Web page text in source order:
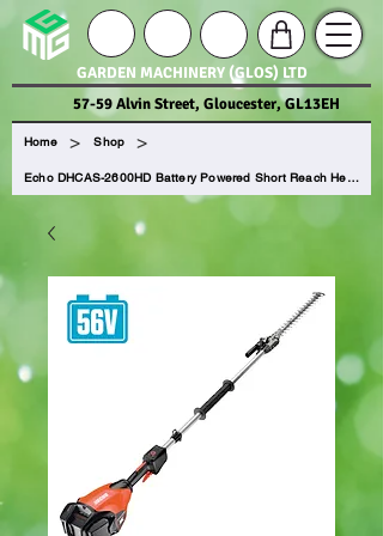
57-59 Alvin Street, Gloucester, GL13EH
GARDEN MACHINERY (GLOS) LTD
Home > Shop >
Echo DHCAS-2600HD Battery Powered Short Reach Hedge Trimmer (Tool Only)